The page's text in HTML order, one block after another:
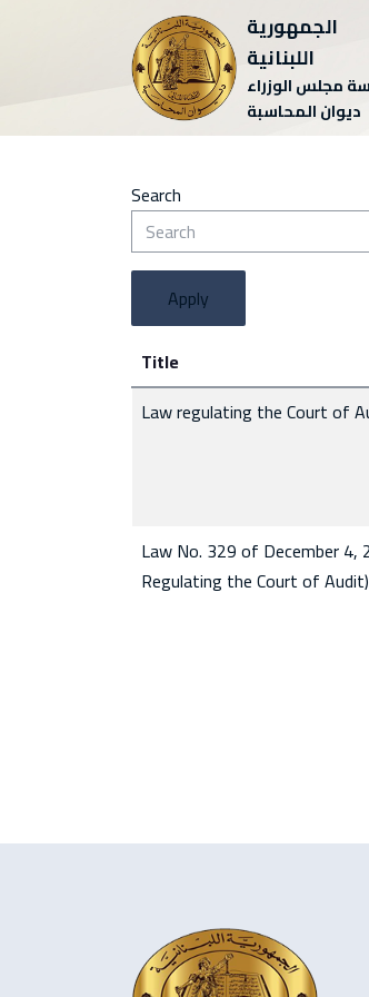
الجمهورية
اللبنانية
مجلس الوزراء
ديوان المحاسبة
Search
Apply
Title
Law regulating the Court of
Law No. 329 of December
Regulating the Court of